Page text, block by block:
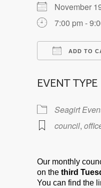
November
7:00 pm -
ADD TO
EVENT TYPE
Seagirt
council,
Our monthly
on the third
You can find the